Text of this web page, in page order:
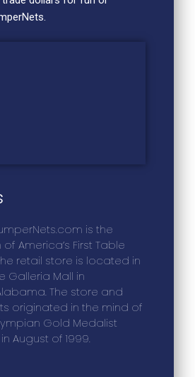
is the
America’s First Table
retail store is located in
Galleria Mall in
The store and
originated in the mind of
Gold Medalist
August of 1999.